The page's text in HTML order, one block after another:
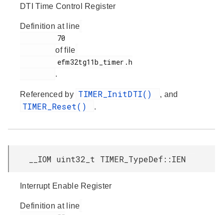
DTI Time Control Register
Definition at line
of file
.
Referenced by TIMER_InitDTI() , and
TIMER_Reset() .
__IOM uint32_t TIMER_TypeDef::IEN
Interrupt Enable Register
Definition at line